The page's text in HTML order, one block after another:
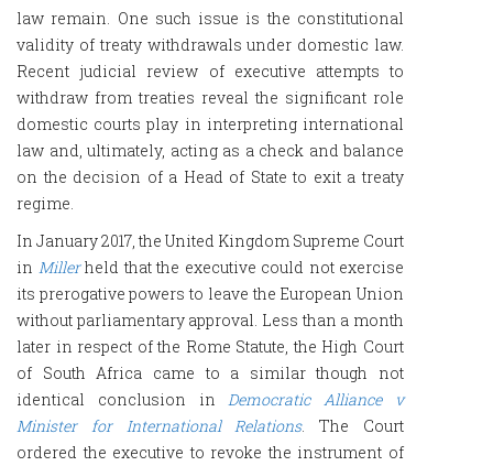
law remain. One such issue is the constitutional
validity of treaty withdrawals under domestic law.
Recent judicial review of executive attempts to
withdraw from treaties reveal the significant role
domestic courts play in interpreting international
law and, ultimately, acting as a check and balance
on the decision of a Head of State to exit a treaty
regime.
In January 2017, the United Kingdom Supreme Court
in Millerheld that the executive could not exercise
its prerogative powers to leave the European Union
without parliamentary approval. Less than a month
later in respect of the Rome Statute, the High Court
of South Africa came to a similar though not
identical conclusion in Democratic Alliance v
Minister for International Relations. The Court
ordered the executive to revoke the instrument of